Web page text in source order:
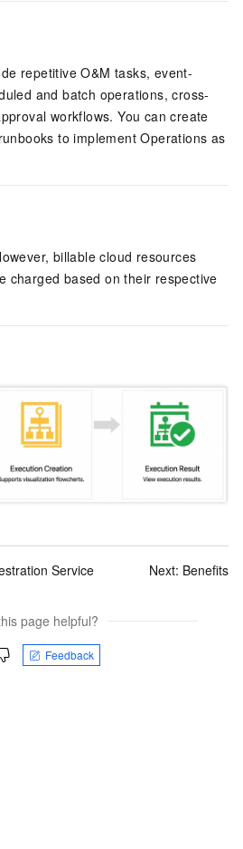
repetitive O&M tasks, event-
and batch operations, cross-
workflows. You can create
to implement Operations as
billable cloud resources
charged based on their respective
Service Next: Benefits
page helpful?
Feedback